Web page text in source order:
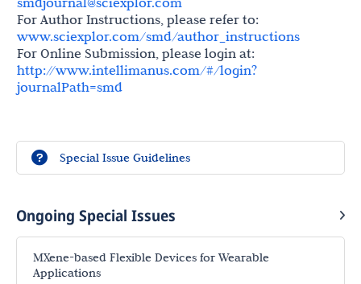
For Author Instructions, please refer to:
www.sciexplor.com/smd/author_instructions
For Online Submission, please login at:
http://www.intellimanus.com/#/login?
journalPath=smd
Special Issue Guidelines
Ongoing Special Issues
MXene-based Flexible Devices for Wearable
Applications